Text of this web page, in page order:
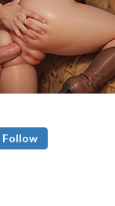
Follow